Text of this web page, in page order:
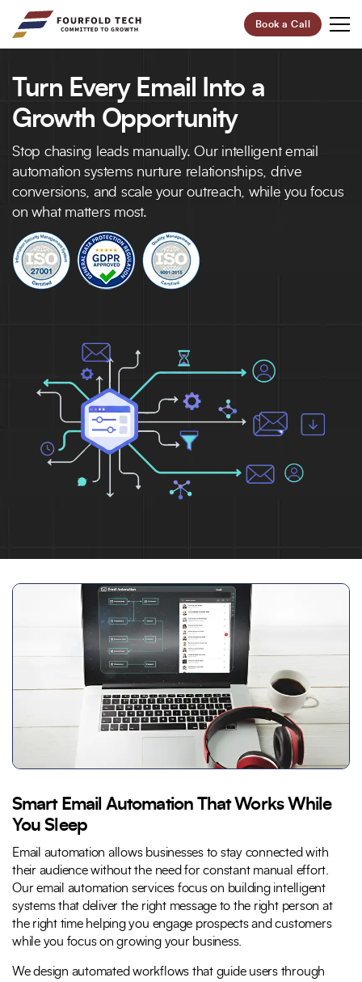
Book a Call
Your Future,
Our Focus
Revolutionize Your Business.
95%
Customer Retention Project Completed
40+ 6+
Full Name Phone Number
Your Email
Trusted by Leading Brands
Turn Every Email Into a
Growth Opportunity
Stop chasing leads manually. Our intelligent email
automation systems nurture relationships, drive
conversions, and scale your outreach, while you focus
on what matters most.
Smart Email Automation That Works While
You Sleep
Email automation allows businesses to stay connected with
their audience without the need for constant manual effort.
Our email automation services focus on building intelligent
systems that deliver the right message to the right person at
the right time helping you engage prospects and customers
while you focus on growing your business.
We design automated workflows that guide users through